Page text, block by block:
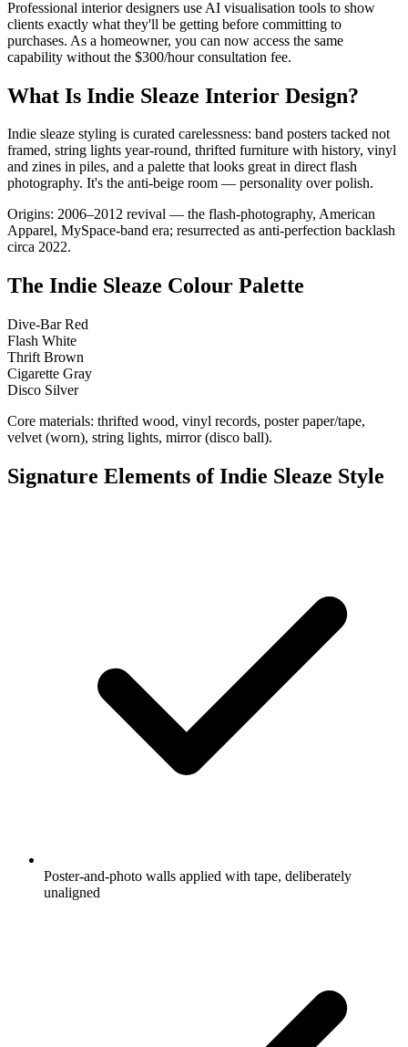
Professional interior designers use AI visualisation tools to show
clients exactly what they'll be getting before committing to
purchases. As a homeowner, you can now access the same
capability without the $300/hour consultation fee.
What Is Indie Sleaze Interior Design?
Indie sleaze styling is curated carelessness: band posters tacked not
framed, string lights year-round, thrifted furniture with history, vinyl
and zines in piles, and a palette that looks great in direct flash
photography. It's the anti-beige room — personality over polish.
Origins: 2006–2012 revival — the flash-photography, American
Apparel, MySpace-band era; resurrected as anti-perfection backlash
circa 2022.
The Indie Sleaze Colour Palette
Dive-Bar Red
Flash White
Thrift Brown
Cigarette Gray
Disco Silver
Core materials: thrifted wood, vinyl records, poster paper/tape,
velvet (worn), string lights, mirror (disco ball).
Signature Elements of Indie Sleaze Style
Poster-and-photo walls applied with tape, deliberately
unaligned